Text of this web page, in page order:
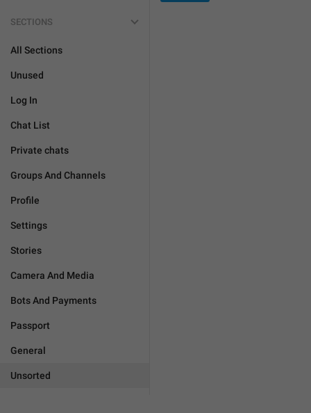
SECTIONS
All Sections
Unused
Log In
Chat List
Private chats
Groups And Channels
Profile
Settings
Stories
Camera And Media
Bots And Payments
Passport
General
Unsorted